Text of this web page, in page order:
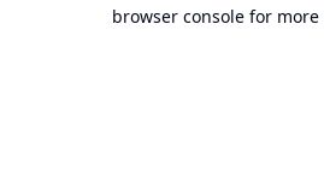
browser console for